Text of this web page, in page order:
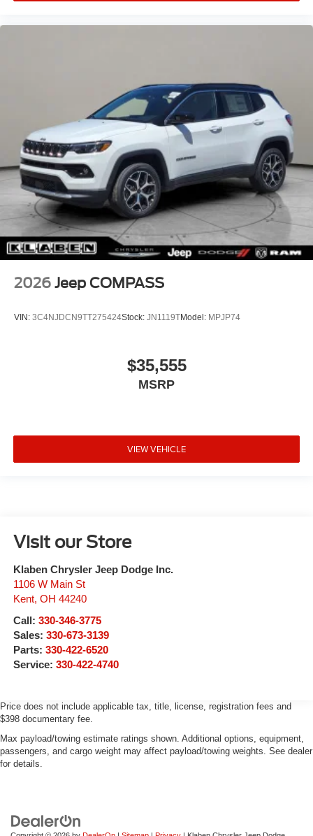
2026 Jeep COMPASS
VIN: 3C4NJDCN9TT275424Stock: JN1119TModel: MPJP74
$35,555
MSRP
VIEW VEHICLE
Visit our Store
Klaben Chrysler Jeep Dodge Inc.
1106 W Main St
Kent, OH 44240
Call: 330-346-3775
Sales: 330-673-3139
Parts: 330-422-6520
Service: 330-422-4740
Price does not include applicable tax, title, license, registration fees and
$398 documentary fee.
Max payload/towing estimate ratings shown. Additional options, equipment,
passengers, and cargo weight may affect payload/towing weights. See dealer
for details.